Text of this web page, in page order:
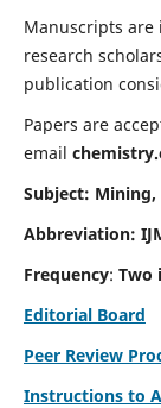
Manuscripts are
research
publication
Papers are
email
Subject:
Abbreviation:
Frequency: Two
Editorial Board
Peer Review
Instructions to